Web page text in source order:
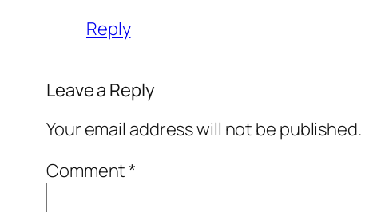
Reply
Leave a Reply
Your email address will not be published.
Comment*